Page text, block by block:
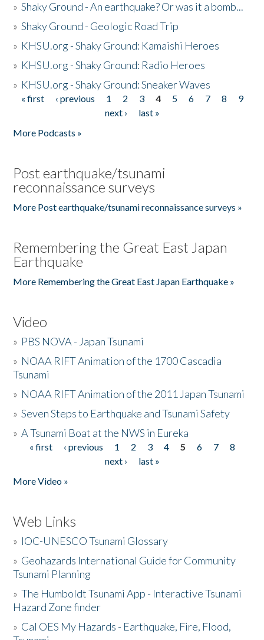
»Shaky Ground - An earthquake? Or was it a bomb...
»Shaky Ground - Geologic Road Trip
» KHSU.org - Shaky Ground: Kamaishi Heroes
» KHSU.org - Shaky Ground: Radio Heroes
» KHSU.org - Shaky Ground: Sneaker Waves
Pages
« first ‹ previous 1 2 3 4 5 6 7 8
9
next ›
last »
More Podcasts »
Post earthquake/tsunami
reconnaissance surveys
More Post earthquake/tsunami reconnaissance surveys »
Remembering the Great East Japan
Earthquake
More Remembering the Great East Japan Earthquake »
Video
» PBS NOVA - Japan Tsunami
» NOAA RIFT Animation of the 1700 Cascadia
Tsunami
» NOAA RIFT Animation of the 2011 Japan Tsunami
»Seven Steps to Earthquake and Tsunami Safety
»A Tsunami Boat at the NWS in Eureka
Pages
« first ‹ previous 1 2 3 4 5 6 7
8
next ›
last »
More Video »
Web Links
» IOC-UNESCO Tsunami Glossary
» Geohazards International Guide for Community
Tsunami Planning
»The Humboldt Tsunami App - Interactive Tsunami
Hazard Zone finder
» Cal OES My Hazards - Earthquake, Fire, Flood,